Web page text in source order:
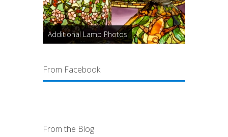
Additional Lamp Photos
From Facebook
From the Blog